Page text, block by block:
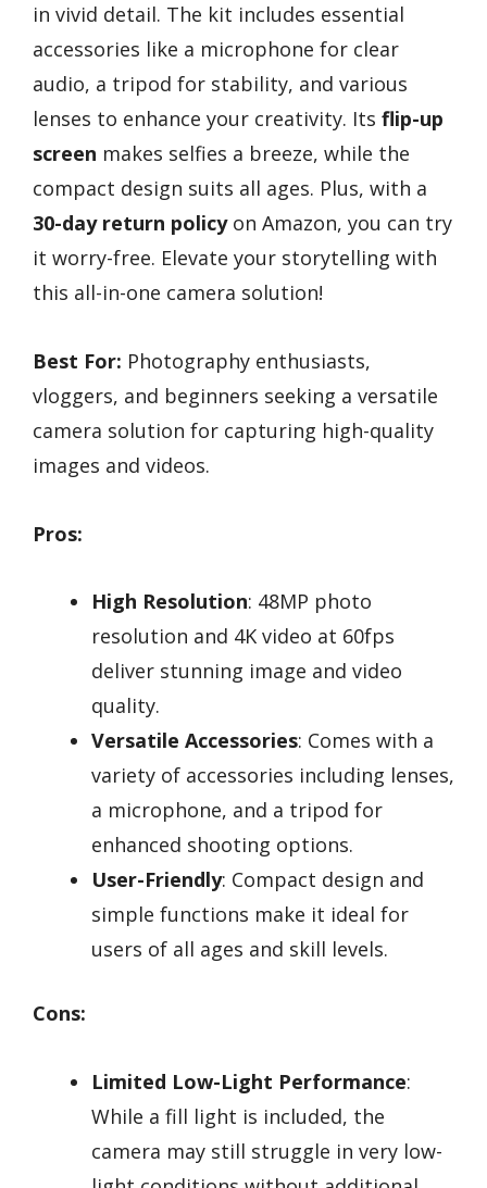
in vivid detail. The kit includes essential
accessories like a microphone for clear
audio, a tripod for stability, and various
lenses to enhance your creativity. Its flip-up
screen makes selfies a breeze, while the
compact design suits all ages. Plus, with a
30-day return policyon Amazon, you can try
it worry-free. Elevate your storytelling with
this all-in-one camera solution!
Best For: Photography enthusiasts,
vloggers, and beginners seeking a versatile
camera solution for capturing high-quality
images and videos.
Pros:
High Resolution: 48MP photo
resolution and 4K video at 60fps
deliver stunning image and video
quality.
Versatile Accessories: Comes with a
variety of accessories including lenses,
a microphone, and a tripod for
enhanced shooting options.
User-Friendly: Compact design and
simple functions make it ideal for
users of all ages and skill levels.
Cons:
Limited Low-Light Performance:
While a fill light is included, the
camera may still struggle in very low-